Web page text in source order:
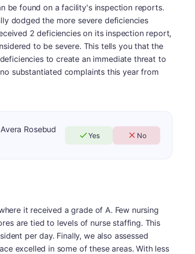
be found on a facility's inspection reports.
dodged the more severe deficiencies
2 deficiencies on its inspection report,
to be severe. This tells you that the
to create an immediate threat to
substantiated complaints this year from
Rosebud
Yes No
it received a grade of A. Few nursing
are tied to levels of nurse staffing. This
per day. Finally, we also assessed
excelled in some of these areas. With less